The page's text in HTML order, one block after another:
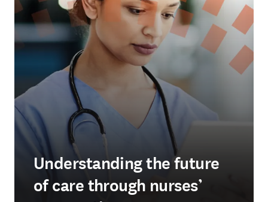
Understanding the future
of care through nurses’